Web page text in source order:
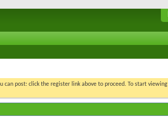
can post: click the register link above to proceed. To start viewing